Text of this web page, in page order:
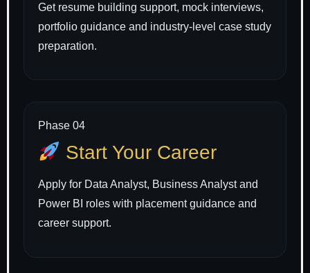
Get resume building support, mock interviews,
portfolio guidance and industry-level case study
preparation.
Phase 04
Start Your Career
Apply for Data Analyst, Business Analyst and
Power BI roles with placement guidance and
career support.